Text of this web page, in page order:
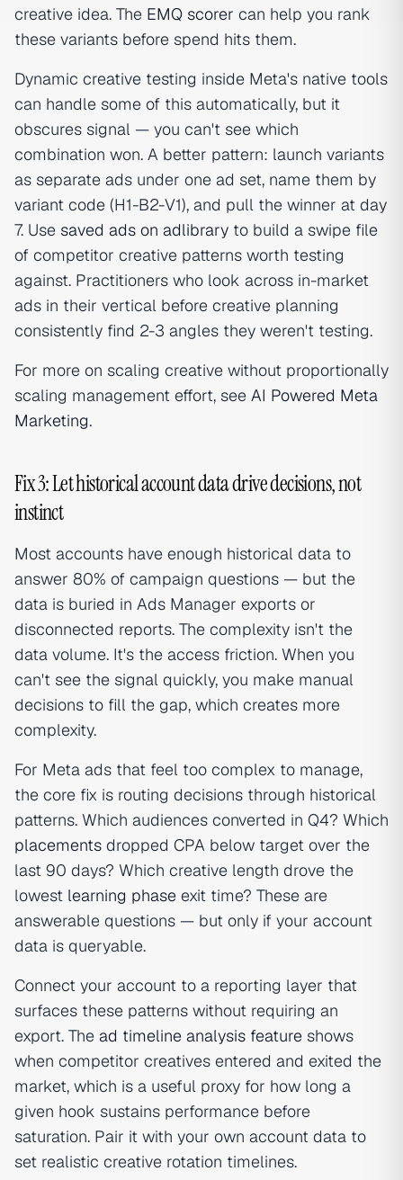
creative idea. The EMQ scorer can help you rank
these variants before spend hits them.
Dynamic creative testing inside Meta's native tools
can handle some of this automatically, but it
obscures signal — you can't see which
combination won. A better pattern: launch variants
as separate ads under one ad set, name them by
variant code (H1-B2-V1), and pull the winner at day
7. Use saved ads on adlibrary to build a swipe file
of competitor creative patterns worth testing
against. Practitioners who look across in-market
ads in their vertical before creative planning
consistently find 2-3 angles they weren't testing.
For more on scaling creative without proportionally
scaling management effort, see AI Powered Meta
Marketing.
Fix 3: Let historical account data drive decisions, not
instinct
Most accounts have enough historical data to
answer 80% of campaign questions — but the
data is buried in Ads Manager exports or
disconnected reports. The complexity isn't the
data volume. It's the access friction. When you
can't see the signal quickly, you make manual
decisions to fill the gap, which creates more
complexity.
For Meta ads that feel too complex to manage,
the core fix is routing decisions through historical
patterns. Which audiences converted in Q4? Which
placements dropped CPA below target over the
last 90 days? Which creative length drove the
lowest learning phase exit time? These are
answerable questions — but only if your account
data is queryable.
Connect your account to a reporting layer that
surfaces these patterns without requiring an
export. The ad timeline analysis feature shows
when competitor creatives entered and exited the
market, which is a useful proxy for how long a
given hook sustains performance before
saturation. Pair it with your own account data to
set realistic creative rotation timelines.